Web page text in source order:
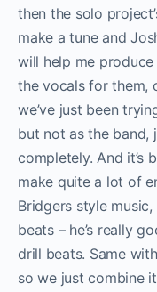
then the solo
make a tune and
will help me
the vocals for them,
we’ve just been
but not as the band,
completely. And it’s
make quite a lot of
Bridgers style
beats – he’s really
drill beats. Same
so we just combine